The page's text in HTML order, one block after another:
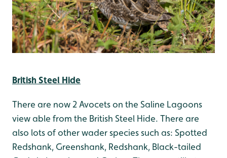
British Steel Hide
There are now 2 Avocets on the Saline Lagoons
view able from the British Steel Hide. There are
also lots of other wader species such as: Spotted
Redshank, Greenshank, Redshank, Black-tailed